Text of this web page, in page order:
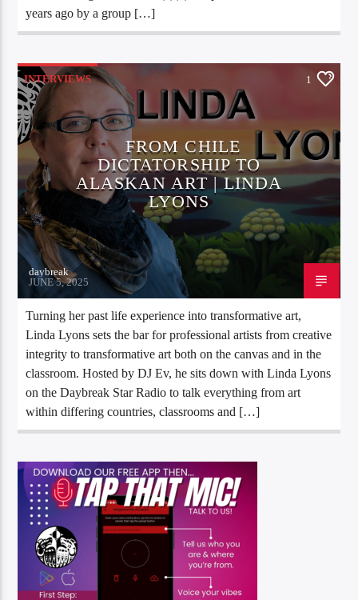
years ago by a group […]
INTERVIEWS 1
FROM CHILE
DICTATORSHIP TO
ALASKAN ART | LINDA
LYONS
daybreak
JUNE 5, 2025
Turning her past life experience into transformative art,
Linda Lyons sets the bar for professional artists from creative
integrity to transformative art both on the canvas and in the
classroom. Hosted by DJ Ev, he sits down with Linda Lyons
on the Daybreak Star Radio to talk everything from art
within differing countries, classrooms and […]